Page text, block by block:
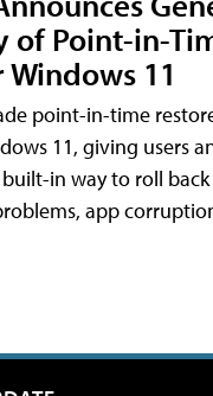
of Point-in-
11
point-in-time
11, giving users
in way to roll back
app